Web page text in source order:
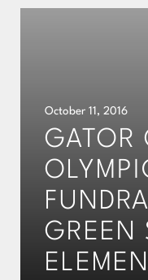
October 11, 2016
GATOR
GREEN